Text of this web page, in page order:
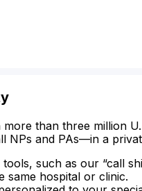
more than three million
NPs and PAs—in a
such as our “call
same hospital or clinic.